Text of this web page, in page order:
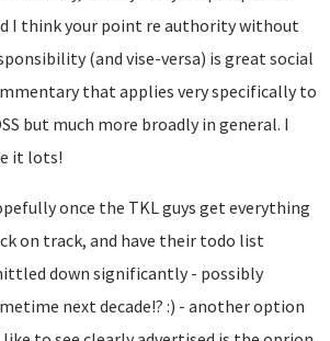
I think your point re authority without
(and vise-versa) is great social
that applies very specifically to
but much more broadly in general. I
it lots!
once the TKL guys get everything
on track, and have their todo list
down significantly - possibly
next decade!? :) - another option